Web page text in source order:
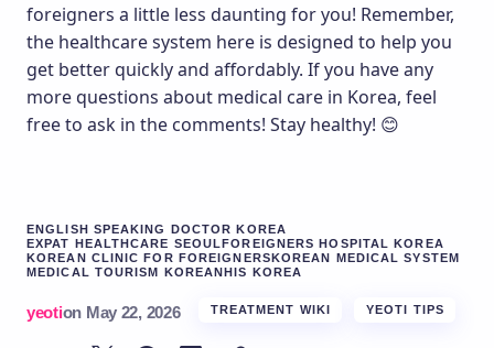
foreigners a little less daunting for you! Remember,
the healthcare system here is designed to help you
get better quickly and affordably. If you have any
more questions about medical care in Korea, feel
free to ask in the comments! Stay healthy! 😊
ENGLISH SPEAKING DOCTOR KOREA
EXPAT HEALTHCARE SEOULFOREIGNERS HOSPITAL KOREA
KOREAN CLINIC FOR FOREIGNERSKOREAN MEDICAL SYSTEM
MEDICAL TOURISM KOREANHIS KOREA
yeotion May 22, 2026 TREATMENT WIKI YEOTI TIPS